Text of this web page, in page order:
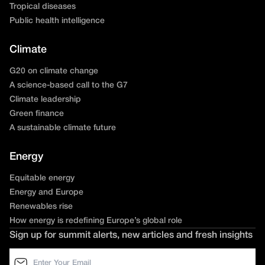
Tropical diseases
Public health intelligence
Climate
G20 on climate change
A science-based call to the G7
Climate leadership
Green finance
A sustainable climate future
Energy
Equitable energy
Energy and Europe
Renewables rise
How energy is redefining Europe’s global role
Sign up for summit alerts, new articles and fresh insights